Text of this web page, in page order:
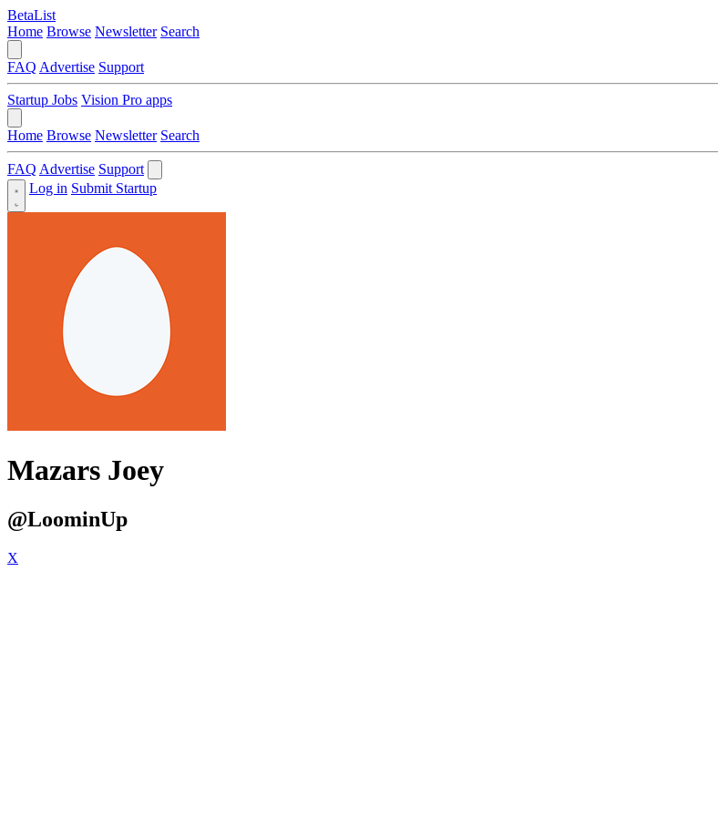
BetaList
Home Browse Newsletter Search
FAQ Advertise Support
Startup Jobs Vision Pro apps
Home Browse Newsletter Search
FAQ Advertise Support
Log in Submit Startup
Mazars Joey
@LoominUp
X